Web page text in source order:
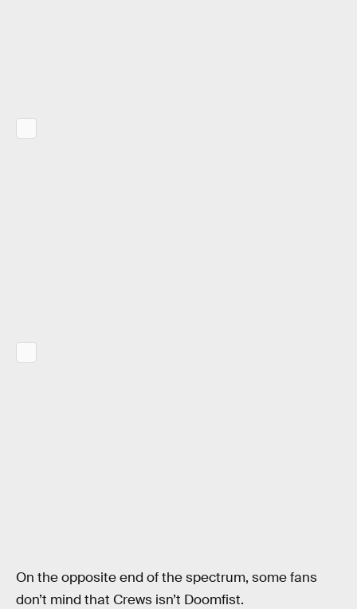
On the opposite end of the spectrum, some fans
don’t mind that Crews isn’t Doomfist.